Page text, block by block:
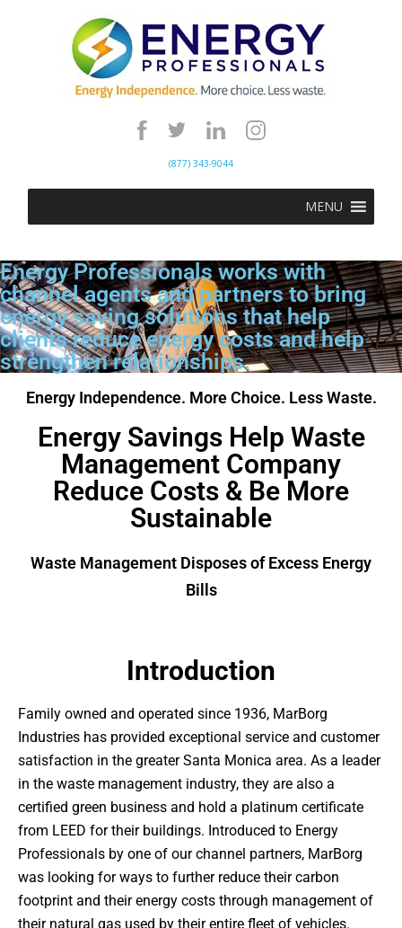
(877) 343-9044
MENU
Energy Professionals works with
channel agents and partners to bring
energy saving solutions that help
clients reduce energy costs and help
strengthen relationships.
Energy Independence. More Choice. Less Waste.
Energy Savings Help Waste
Management Company
Reduce Costs & Be More
Sustainable
Waste Management Disposes of Excess Energy
Bills
Introduction
Family owned and operated since 1936, MarBorg
Industries has provided exceptional service and customer
satisfaction in the greater Santa Monica area. As a leader
in the waste management industry, they are also a
certified green business and hold a platinum certificate
from LEED for their buildings. Introduced to Energy
Professionals by one of our channel partners, MarBorg
was looking for ways to further reduce their carbon
footprint and their energy costs through management of
their natural gas used by their entire fleet of vehicles.